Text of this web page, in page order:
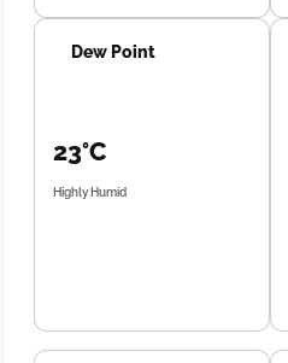
Dew Point
23°C
Highly Humid